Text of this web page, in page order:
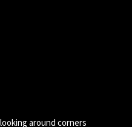
around corners